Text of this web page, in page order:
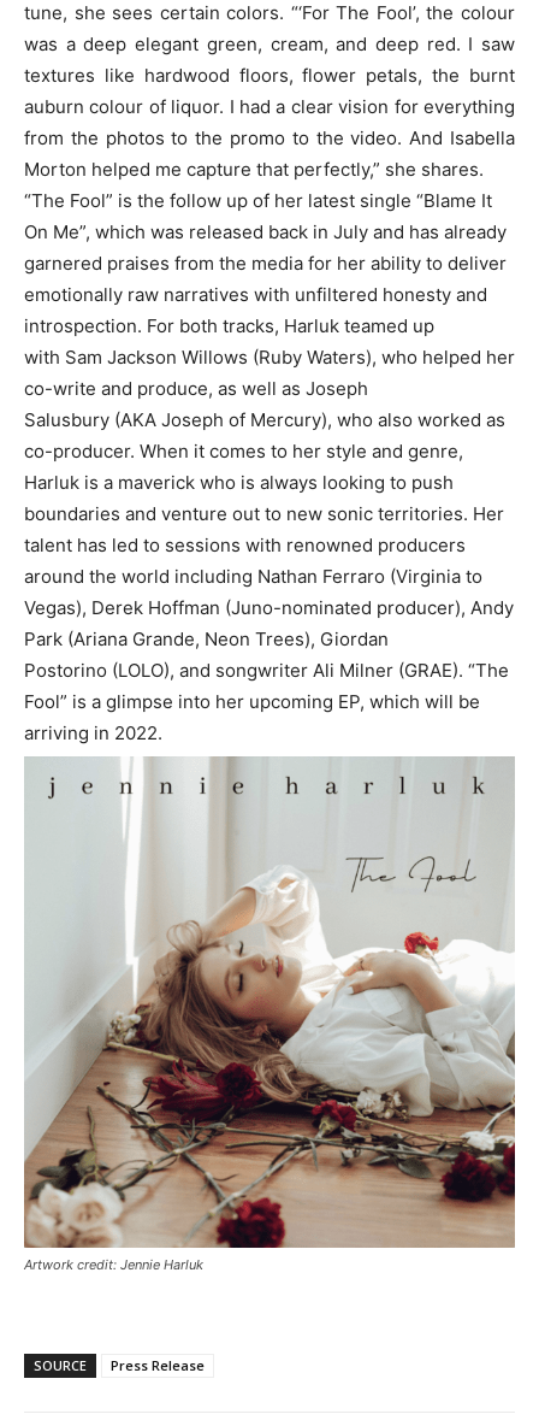
tune, she sees certain colors. “‘For The Fool’, the colour
was a deep elegant green, cream, and deep red. I saw
textures like hardwood floors, flower petals, the burnt
auburn colour of liquor. I had a clear vision for everything
from the photos to the promo to the video. And Isabella
Morton helped me capture that perfectly,” she shares.
“The Fool” is the follow up of her latest single “Blame It
On Me”, which was released back in July and has already
garnered praises from the media for her ability to deliver
emotionally raw narratives with unfiltered honesty and
introspection. For both tracks, Harluk teamed up
with Sam Jackson Willows (Ruby Waters), who helped her
co-write and produce, as well as Joseph
Salusbury (AKA Joseph of Mercury), who also worked as
co-producer. When it comes to her style and genre,
Harluk is a maverick who is always looking to push
boundaries and venture out to new sonic territories. Her
talent has led to sessions with renowned producers
around the world including Nathan Ferraro (Virginia to
Vegas), Derek Hoffman (Juno-nominated producer), Andy
Park (Ariana Grande, Neon Trees), Giordan
Postorino (LOLO), and songwriter Ali Milner (GRAE). “The
Fool” is a glimpse into her upcoming EP, which will be
arriving in 2022.
Artwork credit: Jennie Harluk
SOURCE Press Release